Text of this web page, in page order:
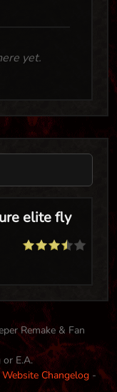
yet.
elite fly
Remake & Fan
E.A.
Website Changelog-